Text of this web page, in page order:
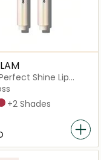
Shine Lip
KissFever
+2 Shades